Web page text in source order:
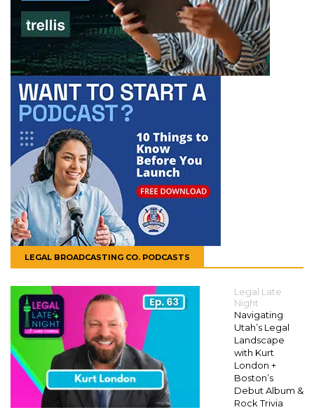
LEGAL BROADCASTING CO. PODCASTS
Legal Late
Night
Navigating
Utah’s Legal
Landscape
with Kurt
London +
Boston’s
Debut Album &
Rock Trivia